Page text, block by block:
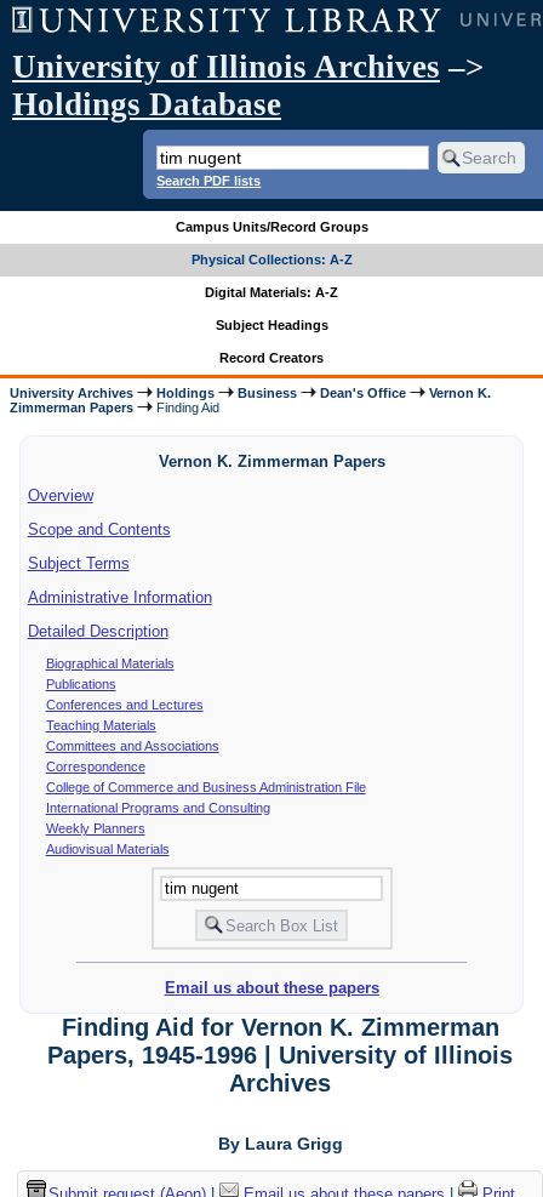
University of Illinois Archives –>
Holdings Database
Search PDF lists
Campus Units/Record Groups
Physical Collections: A-Z
Digital Materials: A-Z
Subject Headings
Record Creators
University Archives Holdings Business Dean's Office
Vernon K.
Zimmerman Papers
Finding Aid
Vernon K. Zimmerman Papers
Overview
Scope and Contents
Subject Terms
Administrative Information
Detailed Description
Biographical Materials
Publications
Conferences and Lectures
Teaching Materials
Committees and Associations
Correspondence
College of Commerce and Business Administration File
International Programs and Consulting
Weekly Planners
Audiovisual Materials
Email us about these papers
Finding Aid for Vernon K. Zimmerman
Papers, 1945-1996 | University of Illinois
Archives
By Laura Grigg